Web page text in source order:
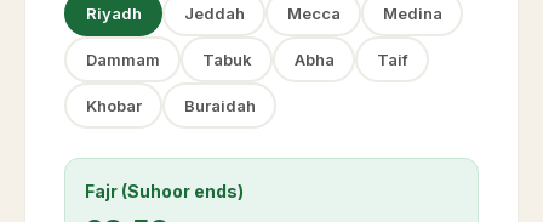
Riyadh Jeddah Mecca Medina
Dammam Tabuk Abha Taif
Khobar Buraidah
Fajr (Suhoor ends)